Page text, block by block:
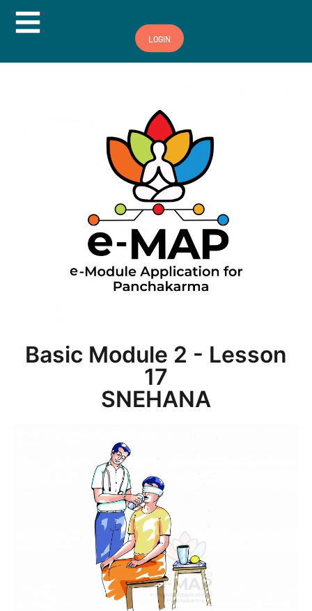
Hamburger Toggle Menu
LOGIN
Basic Module 2 - Lesson
17
SNEHANA